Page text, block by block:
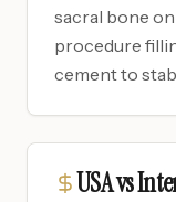
sacral bone
procedure
cement to
USA vs